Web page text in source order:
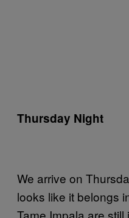
Thursday Night
We arrive on
looks like it belongs
Tame Impala are